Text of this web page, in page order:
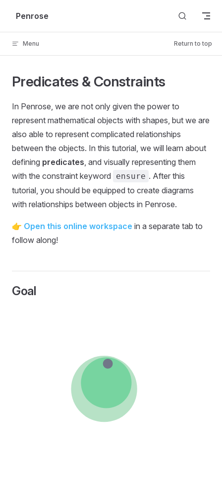
Skip to content
Penrose
Menu Return to top
Predicates & Constraints
In Penrose, we are not only given the power to
represent mathematical objects with shapes, but we are
also able to represent complicated relationships
between the objects. In this tutorial, we will learn about
defining predicates, and visually representing them
with the constraint keyword
ensure . After this
tutorial, you should be equipped to create diagrams
with relationships between objects in Penrose.
👉 Open this online workspace in a separate tab to
follow along!
Goal